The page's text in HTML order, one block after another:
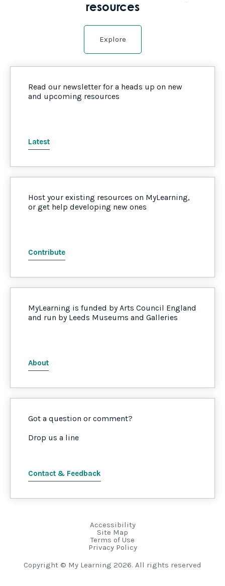
resources
Explore
Read our newsletter for a heads up on new
and upcoming resources
Latest
Host your existing resources on MyLearning,
or get help developing new ones
Contribute
MyLearning is funded by Arts Council England
and run by Leeds Museums and Galleries
About
Got a question or comment?
Drop us a line
Contact & Feedback
Accessibility
Site Map
Terms of Use
Privacy Policy
Copyright © My Learning 2026. All rights reserved